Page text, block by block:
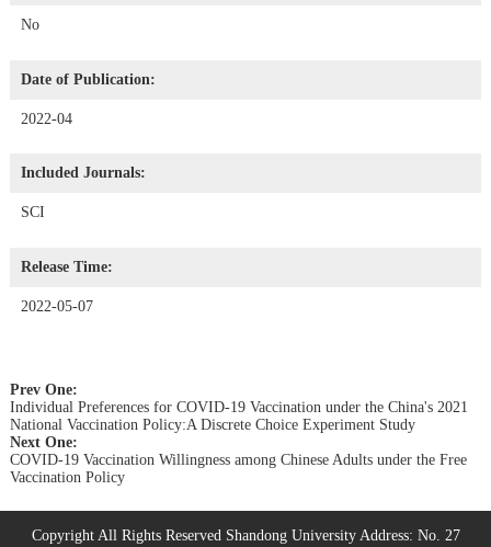
No
Date of Publication:
2022-04
Included Journals:
SCI
Release Time:
2022-05-07
Prev One:
Individual Preferences for COVID-19 Vaccination under the China's 2021
National Vaccination Policy:A Discrete Choice Experiment Study
Next One:
COVID-19 Vaccination Willingness among Chinese Adults under the Free
Vaccination Policy
Copyright All Rights Reserved Shandong University Address: No. 27